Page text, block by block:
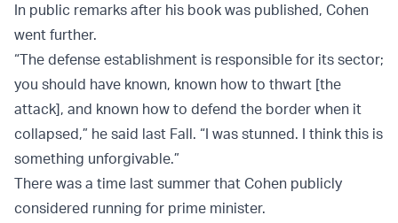
In public remarks after his book was published, Cohen
went further.
“The defense establishment is responsible for its sector;
you should have known, known how to thwart [the
attack], and known how to defend the border when it
collapsed,” he said last Fall. “I was stunned. I think this is
something unforgivable.”
There was a time last summer that Cohen publicly
considered running for prime minister.